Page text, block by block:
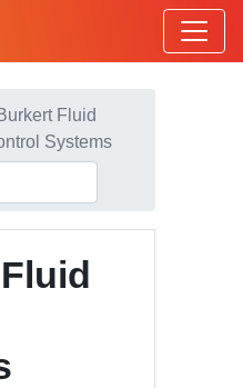
Burkert Fluid
Systems